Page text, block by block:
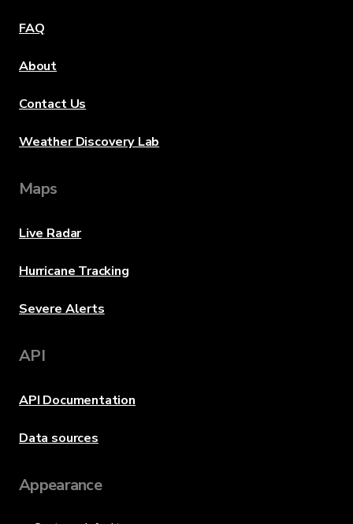
FAQ
About
Contact Us
Weather Discovery Lab
Maps
Live Radar
Hurricane Tracking
Severe Alerts
API
API Documentation
Data sources
Appearance